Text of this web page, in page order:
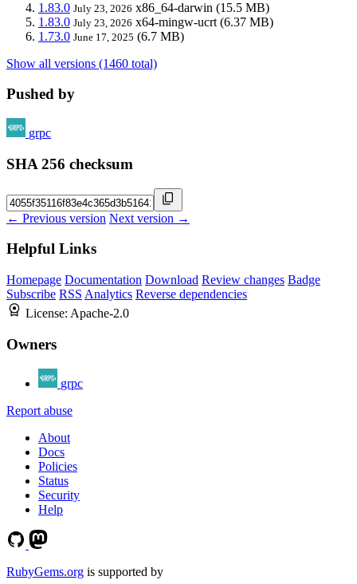
1.83.0 July 23, 2026 x86_64-darwin (15.5 MB)
1.83.0 July 23, 2026 x64-mingw-ucrt (6.37 MB)
1.73.0 June 17, 2025 (6.7 MB)
Show all versions (1460 total)
Pushed by
grpc
SHA 256 checksum
← Previous version Next version →
Helpful Links
Homepage Documentation Download Review changes Badge
Subscribe RSS Analytics Reverse dependencies
License: Apache-2.0
Owners
grpc
Report abuse
About
Docs
Policies
Status
Security
Help
RubyGems.org is supported by